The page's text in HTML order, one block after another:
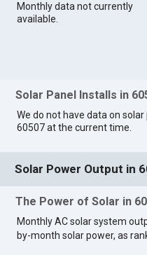
Monthly data not currently
available.
Solar Panel Installs in
We do not have data on
60507 at the current time.
Solar Power Output in
The Power of Solar in
Monthly AC solar system
by-month solar power, as